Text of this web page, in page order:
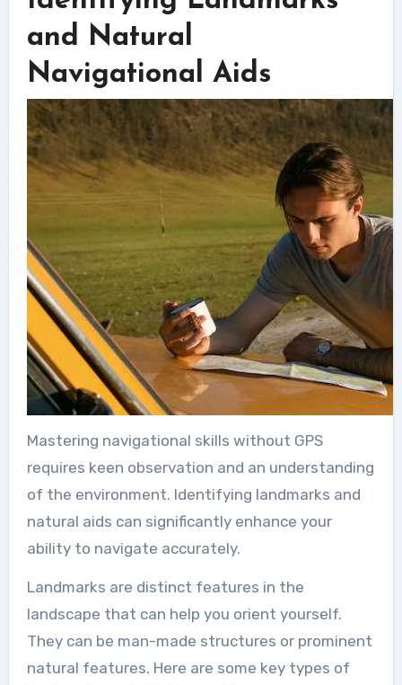
and Natural
Navigational Aids
Mastering navigational skills without GPS
requires keen observation and an understanding
of the environment. Identifying landmarks and
natural aids can significantly enhance your
ability to navigate accurately.
Landmarks are distinct features in the
landscape that can help you orient yourself.
They can be man-made structures or prominent
natural features. Here are some key types of